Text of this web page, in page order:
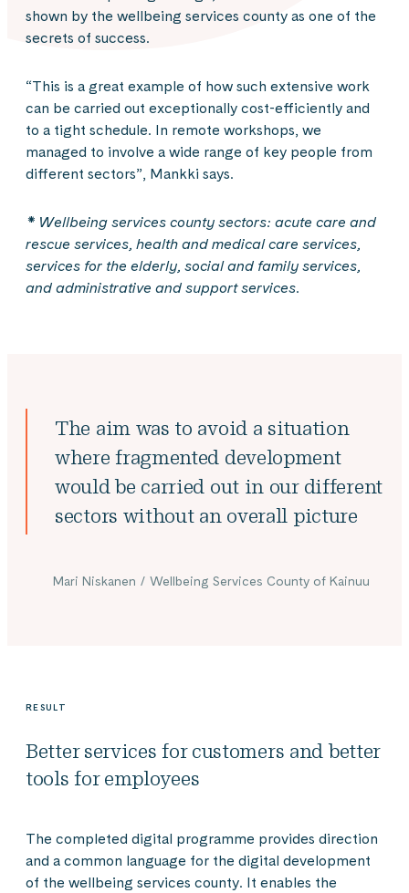
shown by the wellbeing services county as one of the
secrets of success.
“This is a great example of how such extensive work
can be carried out exceptionally cost-efficiently and
to a tight schedule. In remote workshops, we
managed to involve a wide range of key people from
different sectors”, Mankki says.
* Wellbeing services county sectors: acute care and
rescue services, health and medical care services,
services for the elderly, social and family services,
and administrative and support services.
The aim was to avoid a situation
where fragmented development
would be carried out in our different
sectors without an overall picture
Mari Niskanen / Wellbeing Services County of Kainuu
RESULT
Better services for customers and better
tools for employees
The completed digital programme provides direction
and a common language for the digital development
of the wellbeing services county. It enables the